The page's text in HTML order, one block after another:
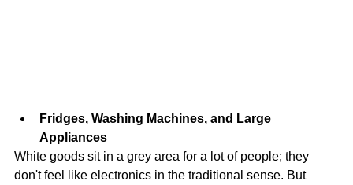
Fridges, Washing Machines, and Large
Appliances
White goods sit in a grey area for a lot of people; they
don't feel like electronics in the traditional sense. But